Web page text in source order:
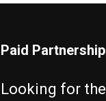
Paid Partnership
Looking for the